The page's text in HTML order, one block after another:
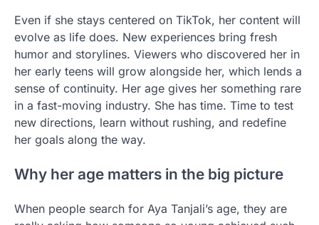
Even if she stays centered on TikTok, her content will
evolve as life does. New experiences bring fresh
humor and storylines. Viewers who discovered her in
her early teens will grow alongside her, which lends a
sense of continuity. Her age gives her something rare
in a fast-moving industry. She has time. Time to test
new directions, learn without rushing, and redefine
her goals along the way.
Why her age matters in the big picture
When people search for Aya Tanjali’s age, they are